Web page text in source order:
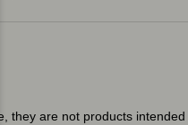
they are not products intended